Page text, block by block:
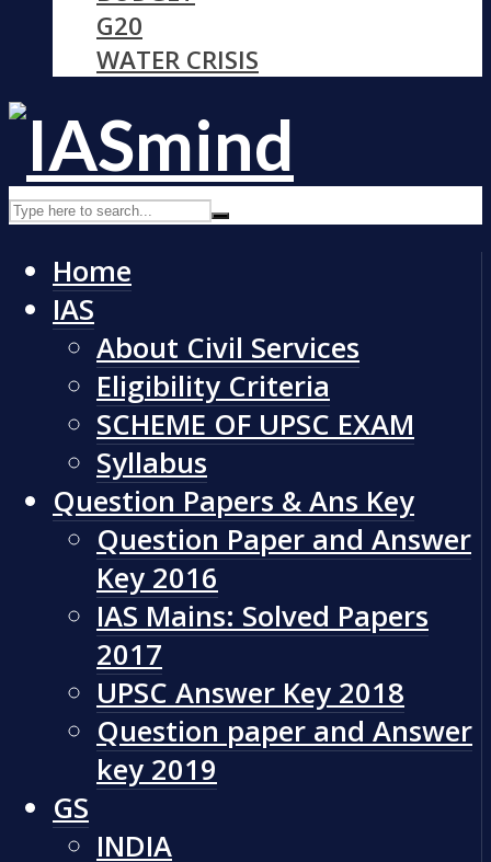
G20
WATER CRISIS
Home
IAS
About Civil Services
Eligibility Criteria
SCHEME OF UPSC EXAM
Syllabus
Question Papers & Ans Key
Question Paper and Answer
Key 2016
IAS Mains: Solved Papers
2017
UPSC Answer Key 2018
Question paper and Answer
key 2019
GS
INDIA